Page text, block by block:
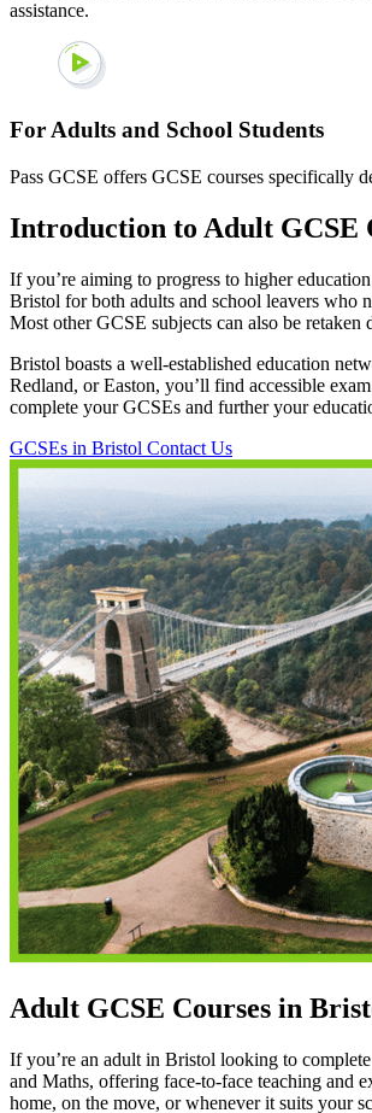
assistance.
For Adults and School Students
Pass GCSE offers GCSE courses specifically
Introduction to Adult GCSE
If you’re aiming to progress to higher
Bristol for both adults and school leavers who
Most other GCSE subjects can also be retaken
Bristol boasts a well-established education
Redland, or Easton, you’ll find accessible
complete your GCSEs and further your
GCSEs in Bristol Contact Us
Adult GCSE Courses in
If you’re an adult in Bristol looking to
and Maths, offering face-to-face teaching and
home, on the move, or whenever it suits your